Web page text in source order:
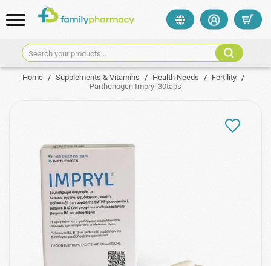
Search your products...
Home / Supplements & Vitamins / Health Needs / Fertility /
Parthenogen Impryl 30tabs